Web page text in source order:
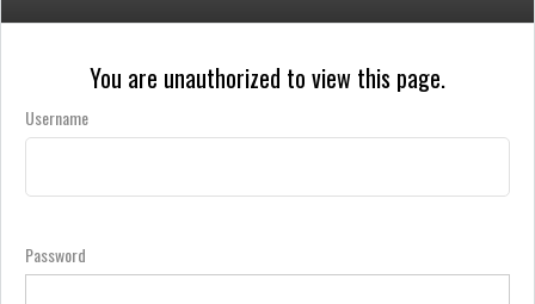
You are unauthorized to view this page.
Username
Password